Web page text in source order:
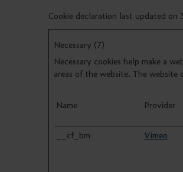
Cookie declaration last updated
Necessary (7)
Necessary cookies help make a
areas of the website. The
Name Provider
__cf_bm Vimeo